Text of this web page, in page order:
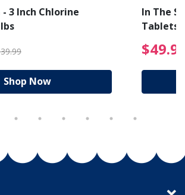
3 Inch Chlorine
$94.99 Price reduced
Shop Now
In The
Tablets